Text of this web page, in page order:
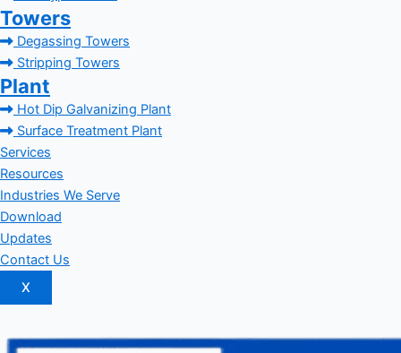
Towers
Degassing Towers
Stripping Towers
Plant
Hot Dip Galvanizing Plant
Surface Treatment Plant
Services
Resources
Industries We Serve
Download
Updates
Contact Us
X